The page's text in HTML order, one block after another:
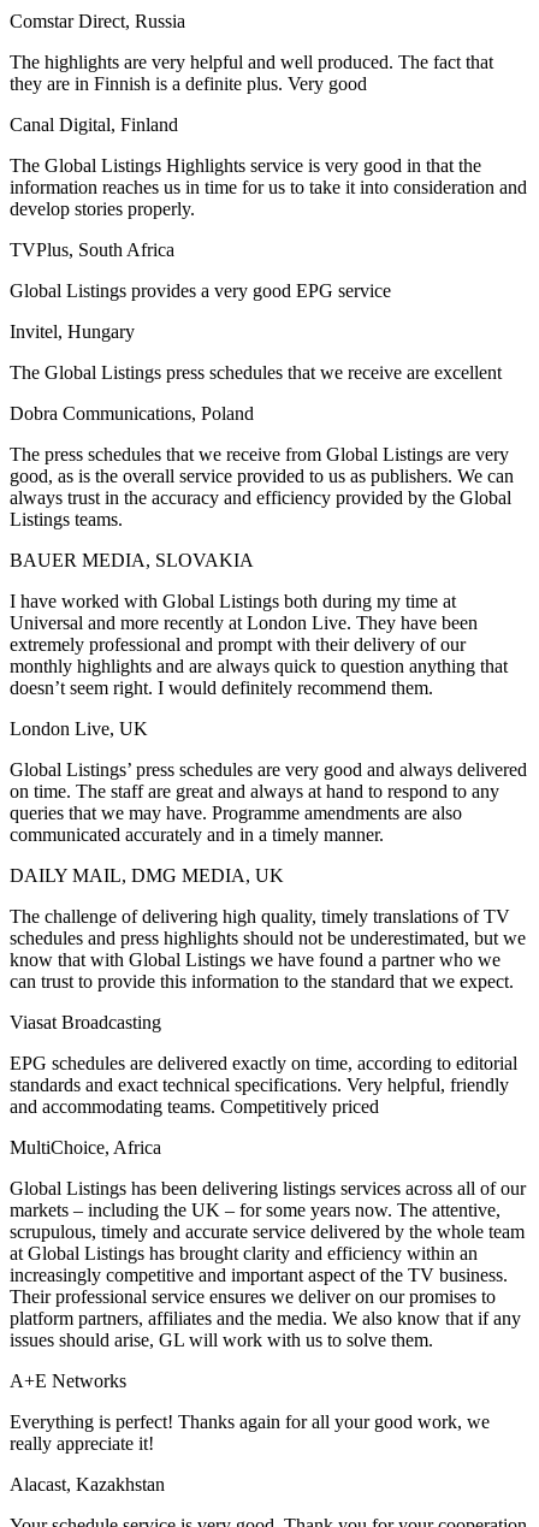
Comstar Direct, Russia
The highlights are very helpful and well produced. The fact that
they are in Finnish is a definite plus. Very good
Canal Digital, Finland
The Global Listings Highlights service is very good in that the
information reaches us in time for us to take it into consideration and
develop stories properly.
TVPlus, South Africa
Global Listings provides a very good EPG service
Invitel, Hungary
The Global Listings press schedules that we receive are excellent
Dobra Communications, Poland
The press schedules that we receive from Global Listings are very
good, as is the overall service provided to us as publishers. We can
always trust in the accuracy and efficiency provided by the Global
Listings teams.
BAUER MEDIA, SLOVAKIA
I have worked with Global Listings both during my time at
Universal and more recently at London Live. They have been
extremely professional and prompt with their delivery of our
monthly highlights and are always quick to question anything that
doesn’t seem right. I would definitely recommend them.
London Live, UK
Global Listings’ press schedules are very good and always delivered
on time. The staff are great and always at hand to respond to any
queries that we may have. Programme amendments are also
communicated accurately and in a timely manner.
DAILY MAIL, DMG MEDIA, UK
The challenge of delivering high quality, timely translations of TV
schedules and press highlights should not be underestimated, but we
know that with Global Listings we have found a partner who we
can trust to provide this information to the standard that we expect.
Viasat Broadcasting
EPG schedules are delivered exactly on time, according to editorial
standards and exact technical specifications. Very helpful, friendly
and accommodating teams. Competitively priced
MultiChoice, Africa
Global Listings has been delivering listings services across all of our
markets – including the UK – for some years now. The attentive,
scrupulous, timely and accurate service delivered by the whole team
at Global Listings has brought clarity and efficiency within an
increasingly competitive and important aspect of the TV business.
Their professional service ensures we deliver on our promises to
platform partners, affiliates and the media. We also know that if any
issues should arise, GL will work with us to solve them.
A+E Networks
Everything is perfect! Thanks again for all your good work, we
really appreciate it!
Alacast, Kazakhstan